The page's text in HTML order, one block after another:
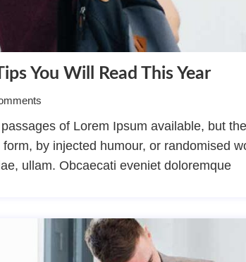
You Will Read This Year
of Lorem Ipsum available, but
by injected humour, or randomised
ullam. Obcaecati eveniet doloremque